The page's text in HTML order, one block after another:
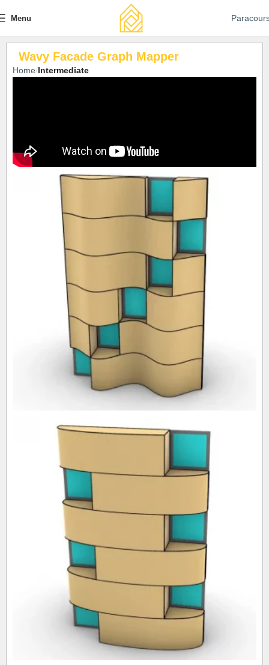
Menu
Wavy Facade Graph Mapper
Home Intermediate